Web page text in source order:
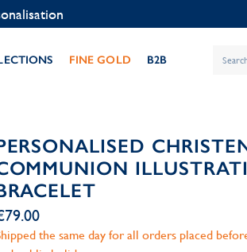
1 49 24 93 76
FINE GOLD B2B
the same day for all orders placed